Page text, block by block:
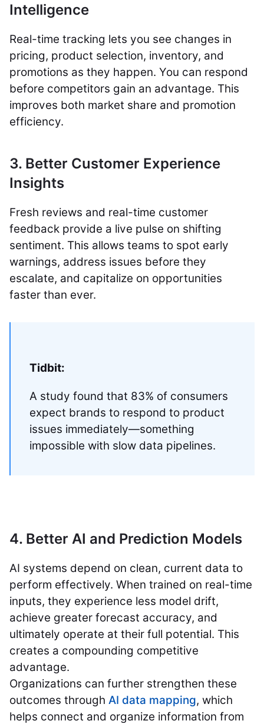
Intelligence
Real-time tracking lets you see changes in
pricing, product selection, inventory, and
promotions as they happen. You can respond
before competitors gain an advantage. This
improves both market share and promotion
efficiency.
3. Better Customer Experience
Insights
Fresh reviews and real-time customer
feedback provide a live pulse on shifting
sentiment. This allows teams to spot early
warnings, address issues before they
escalate, and capitalize on opportunities
faster than ever.
Tidbit:
A study found that 83% of consumers
expect brands to respond to product
issues immediately—something
impossible with slow data pipelines.
4. Better AI and Prediction Models
AI systems depend on clean, current data to
perform effectively. When trained on real-time
inputs, they experience less model drift,
achieve greater forecast accuracy, and
ultimately operate at their full potential. This
creates a compounding competitive
advantage.
Organizations can further strengthen these
outcomes through AI data mapping, which
helps connect and organize information from